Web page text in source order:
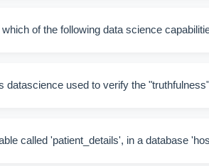
which of the following data science
datascience used to verify the
called 'patient_details', in a database